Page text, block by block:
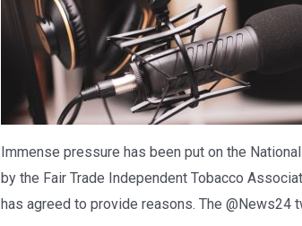
Immense pressure has been put on the
by the Fair Trade Independent Tobacco
has agreed to provide reasons. The